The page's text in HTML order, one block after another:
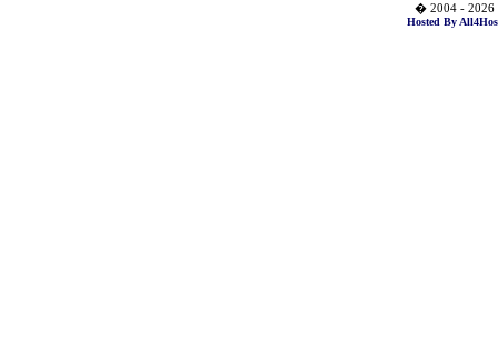
� 2004 - 2026
Hosted By